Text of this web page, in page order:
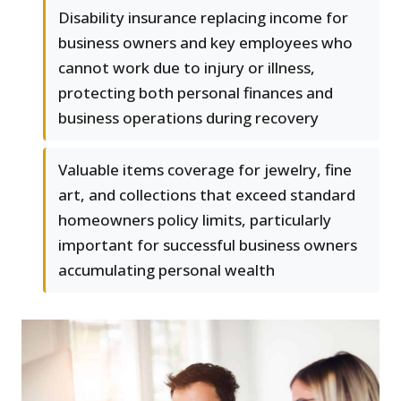
Disability insurance replacing income for
business owners and key employees who
cannot work due to injury or illness,
protecting both personal finances and
business operations during recovery
Valuable items coverage for jewelry, fine
art, and collections that exceed standard
homeowners policy limits, particularly
important for successful business owners
accumulating personal wealth